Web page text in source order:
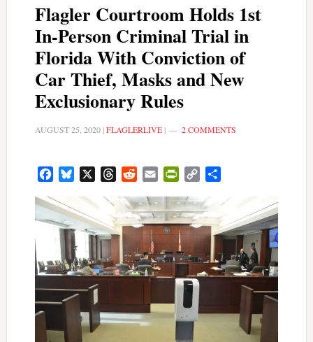
Flagler Courtroom Holds 1st
In-Person Criminal Trial in
Florida With Conviction of
Car Thief, Masks and New
Exclusionary Rules
AUGUST 25, 2020|FLAGLERLIVE| 2 COMMENTS
FacebookBluesky ThreadsRedditEmail PrintFriendly
Copy